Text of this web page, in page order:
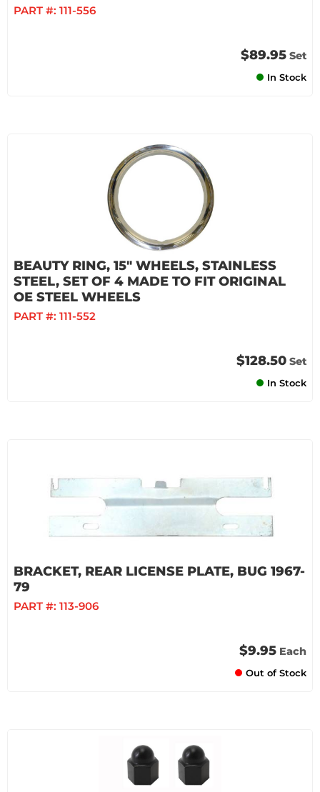
PART #: 111-556
$89.95 Set
In Stock
BEAUTY RING, 15" WHEELS, STAINLESS
STEEL, SET OF 4 MADE TO FIT ORIGINAL
OE STEEL WHEELS
PART #: 111-552
$128.50 Set
In Stock
BRACKET, REAR LICENSE PLATE, BUG 1967-
79
PART #: 113-906
$9.95 Each
Out of Stock